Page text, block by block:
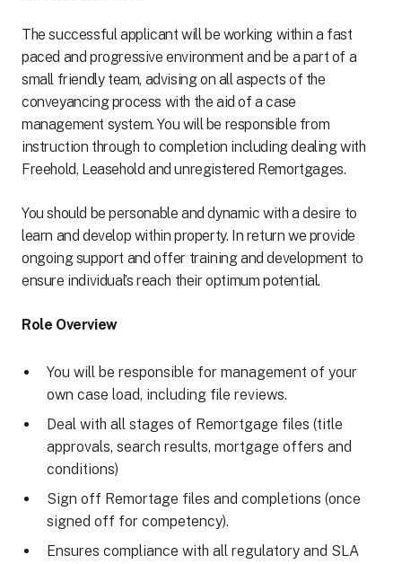
The successful applicant will be working within a fast
paced and progressive environment and be a part of a
small friendly team, advising on all aspects of the
conveyancing process with the aid of a case
management system. You will be responsible from
instruction through to completion including dealing with
Freehold, Leasehold and unregistered Remortgages.
You should be personable and dynamic with a desire to
learn and develop within property. In return we provide
ongoing support and offer training and development to
ensure individual’s reach their optimum potential.
Role Overview
You will be responsible for management of your
own case load, including file reviews.
Deal with all stages of Remortgage files (title
approvals, search results, mortgage offers and
conditions)
Sign off Remortage files and completions (once
signed off for competency).
Ensures compliance with all regulatory and SLA